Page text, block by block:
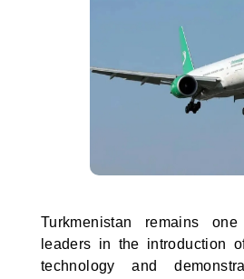
Turkmenistan remains
leaders in the introduction
technology and